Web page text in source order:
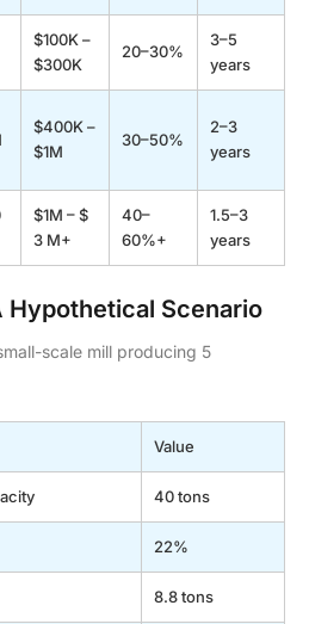
$100K –
$300K
20–30%
3–5
years
$400K –
$1M
30–50%
2–3
years
$1M – $
3 M+
40–
60%+
1.5–3
years
Hypothetical Scenario
scale mill producing 5
Value
40 tons
22%
8.8 tons